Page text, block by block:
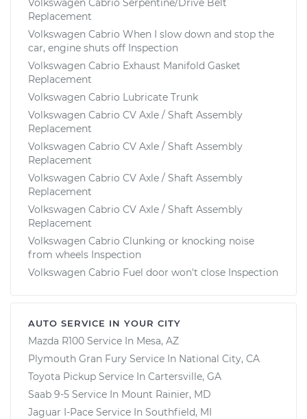
Volkswagen Cabrio Serpentine/Drive Belt
Replacement
Volkswagen Cabrio When I slow down and stop the
car, engine shuts off Inspection
Volkswagen Cabrio Exhaust Manifold Gasket
Replacement
Volkswagen Cabrio Lubricate Trunk
Volkswagen Cabrio CV Axle / Shaft Assembly
Replacement
Volkswagen Cabrio CV Axle / Shaft Assembly
Replacement
Volkswagen Cabrio CV Axle / Shaft Assembly
Replacement
Volkswagen Cabrio CV Axle / Shaft Assembly
Replacement
Volkswagen Cabrio Clunking or knocking noise
from wheels Inspection
Volkswagen Cabrio Fuel door won't close Inspection
AUTO SERVICE IN YOUR CITY
Mazda R100 Service In Mesa, AZ
Plymouth Gran Fury Service In National City, CA
Toyota Pickup Service In Cartersville, GA
Saab 9-5 Service In Mount Rainier, MD
Jaguar I-Pace Service In Southfield, MI